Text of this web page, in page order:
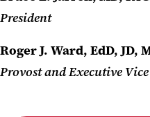
President
Roger J. Ward, EdD, JD,
Provost and Executive